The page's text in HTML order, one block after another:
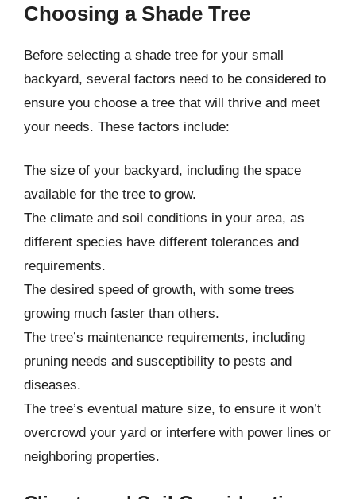
Choosing a Shade Tree
Before selecting a shade tree for your small
backyard, several factors need to be considered to
ensure you choose a tree that will thrive and meet
your needs. These factors include:
The size of your backyard, including the space
available for the tree to grow.
The climate and soil conditions in your area, as
different species have different tolerances and
requirements.
The desired speed of growth, with some trees
growing much faster than others.
The tree’s maintenance requirements, including
pruning needs and susceptibility to pests and
diseases.
The tree’s eventual mature size, to ensure it won’t
overcrowd your yard or interfere with power lines or
neighboring properties.